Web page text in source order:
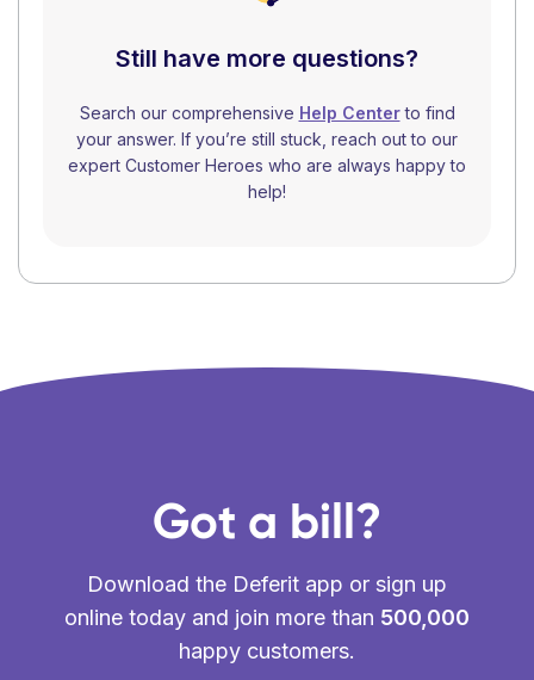
Still have more questions?
Search our comprehensive Help Centerto find
your answer. If you’re still stuck, reach out to our
expert Customer Heroes who are always happy to
help!
Got a bill?
Download the Deferit app or sign up
online today and join more than 500,000
happy customers.